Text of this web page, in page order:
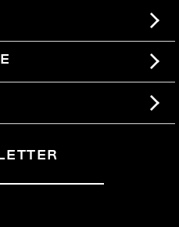
THE CONTRACT